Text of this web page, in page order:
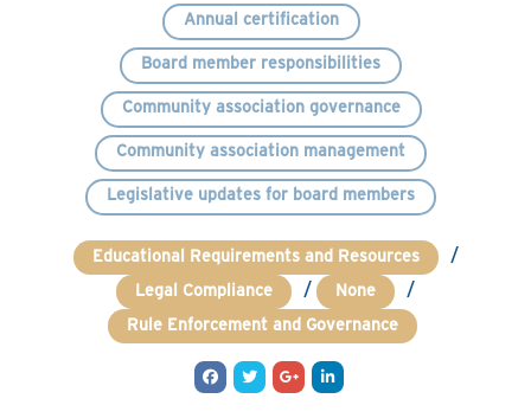
Annual certification
Board member responsibilities
Community association governance
Community association management
Legislative updates for board members
Educational Requirements and Resources
Legal Compliance / None
Rule Enforcement and Governance